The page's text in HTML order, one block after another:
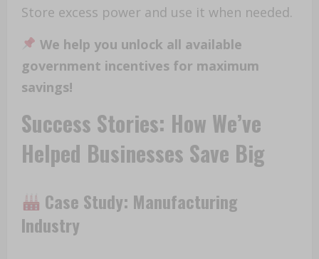
Store excess power and use it when needed.
We help you unlock all available
government incentives for maximum
savings!
Success Stories: How We’ve
Helped Businesses Save Big
Case Study: Manufacturing
Industry